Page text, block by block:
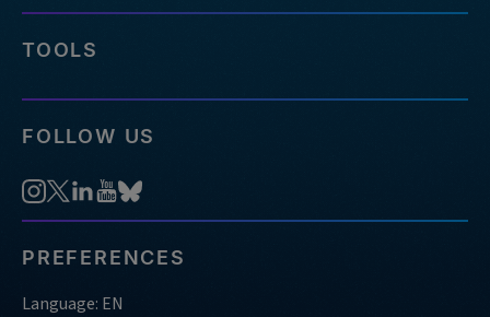
TOOLS
FOLLOW US
PREFERENCES
Language: EN